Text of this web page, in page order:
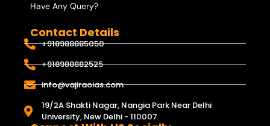
Have Any Query?
Contact Details
+918988885050
+918988882525
info@vajiraoias.com
19/2A Shakti Nagar, Nangia Park Near Delhi
University, New Delhi - 110007